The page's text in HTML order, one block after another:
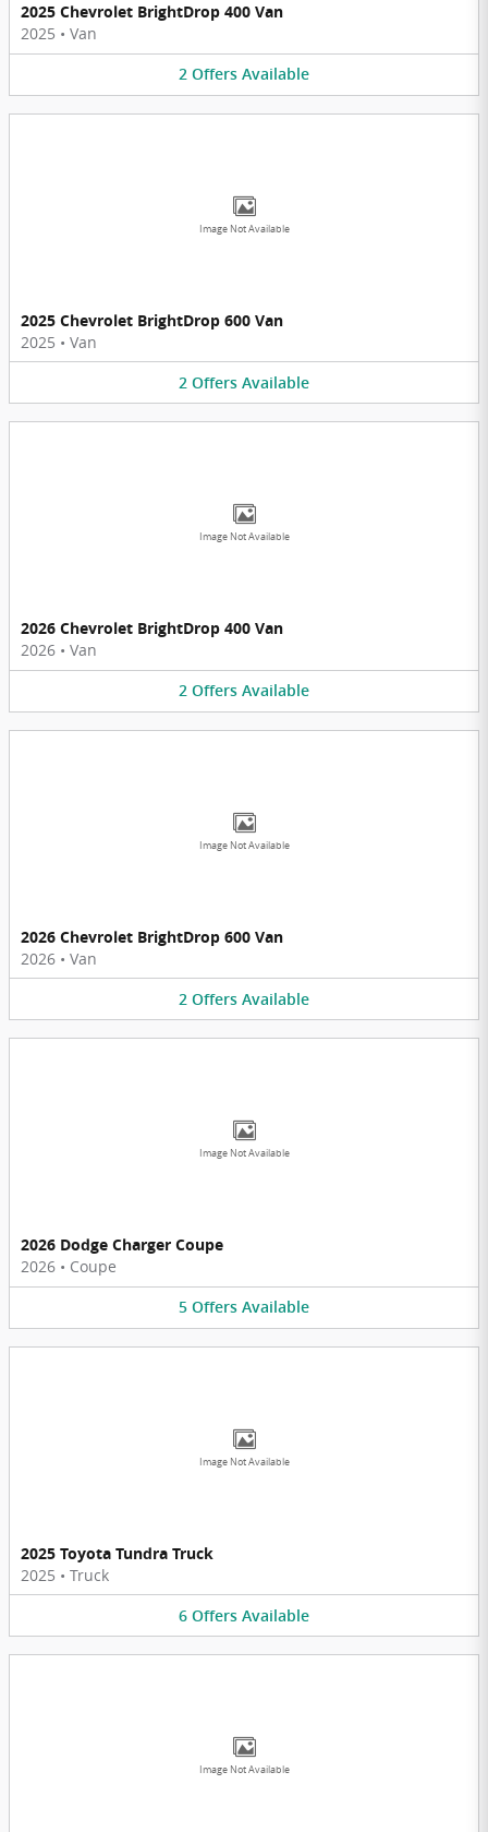
2025 Chevrolet BrightDrop 400 Van
2025 • Van
2 Offers Available
Image Not Available
2025 Chevrolet BrightDrop 600 Van
2025 • Van
2 Offers Available
Image Not Available
2026 Chevrolet BrightDrop 400 Van
2026 • Van
2 Offers Available
Image Not Available
2026 Chevrolet BrightDrop 600 Van
2026 • Van
2 Offers Available
Image Not Available
2026 Dodge Charger Coupe
2026 • Coupe
5 Offers Available
Image Not Available
2025 Toyota Tundra Truck
2025 • Truck
6 Offers Available
Image Not Available